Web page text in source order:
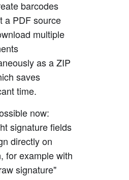
Format
format
SAP
barcodes
a PDF source
multiple
as a ZIP
saves
time.
now:
signature fields
directly on
for example with
signature"